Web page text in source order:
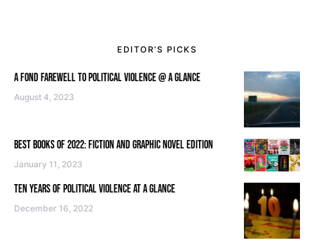
EDITOR’S PICKS
A FOND FAREWELL TO POLITICAL VIOLENCE @ A GLANCE
August 4, 2023
BEST BOOKS OF 2022: FICTION AND GRAPHIC NOVEL EDITION
January 11, 2023
TEN YEARS OF POLITICAL VIOLENCE AT A GLANCE
December 16, 2022